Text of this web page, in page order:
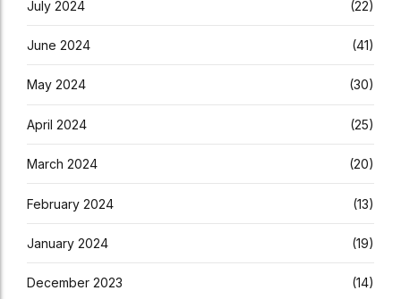
July 2024 (22)
June 2024 (41)
May 2024 (30)
April 2024 (25)
March 2024 (20)
February 2024 (13)
January 2024 (19)
December 2023 (14)